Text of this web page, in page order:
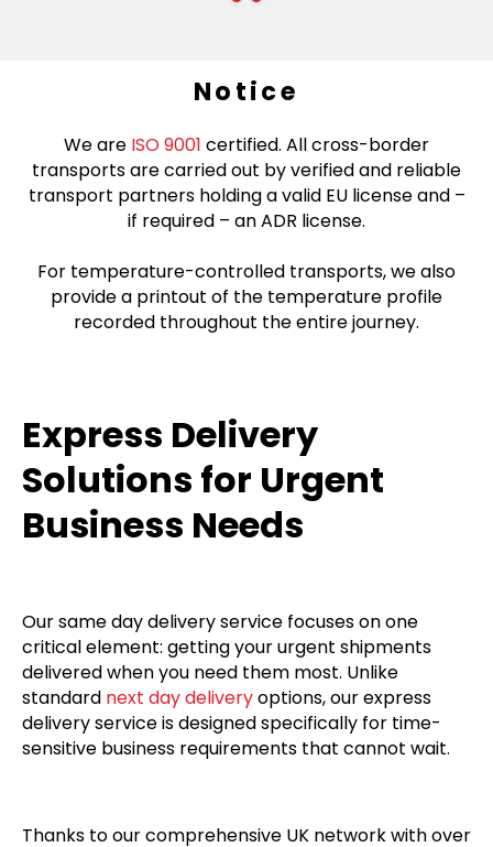
Notice
We are ISO 9001 certified. All cross-border
transports are carried out by verified and reliable
transport partners holding a valid EU license and –
if required – an ADR license.
For temperature-controlled transports, we also
provide a printout of the temperature profile
recorded throughout the entire journey.
Express Delivery
Solutions for Urgent
Business Needs
Our same day delivery service focuses on one
critical element: getting your urgent shipments
delivered when you need them most. Unlike
standard next day deliveryoptions, our express
delivery service is designed specifically for time-
sensitive business requirements that cannot wait.
Thanks to our comprehensive UK network with over